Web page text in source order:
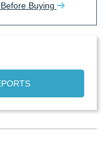
Buying